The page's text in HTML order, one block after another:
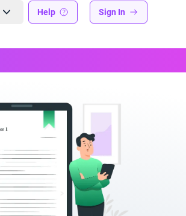
Help Sign In